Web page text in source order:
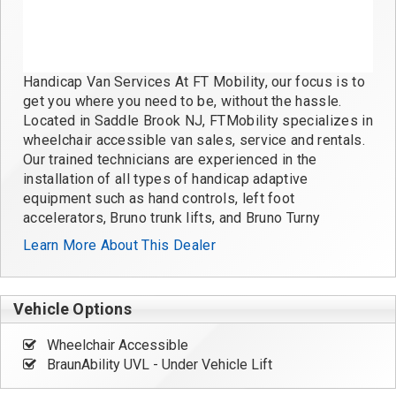
Handicap Van Services At FT Mobility, our focus is to
get you where you need to be, without the hassle.
Located in Saddle Brook NJ, FTMobility specializes in
wheelchair accessible van sales, service and rentals.
Our trained technicians are experienced in the
installation of all types of handicap adaptive
equipment such as hand controls, left foot
accelerators, Bruno trunk lifts, and Bruno Turny
Learn More About This Dealer
Vehicle Options
Wheelchair Accessible
BraunAbility UVL - Under Vehicle Lift